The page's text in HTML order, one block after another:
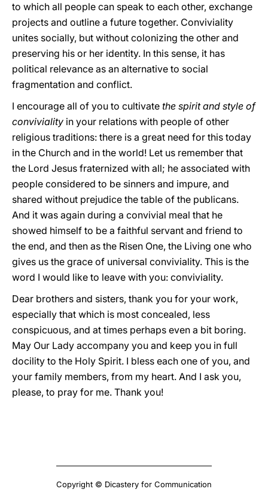
to which all people can speak to each other, exchange
projects and outline a future together. Conviviality
unites socially, but without colonizing the other and
preserving his or her identity. In this sense, it has
political relevance as an alternative to social
fragmentation and conflict.
I encourage all of you to cultivate the spirit and style of
conviviality in your relations with people of other
religious traditions: there is a great need for this today
in the Church and in the world! Let us remember that
the Lord Jesus fraternized with all; he associated with
people considered to be sinners and impure, and
shared without prejudice the table of the publicans.
And it was again during a convivial meal that he
showed himself to be a faithful servant and friend to
the end, and then as the Risen One, the Living one who
gives us the grace of universal conviviality. This is the
word I would like to leave with you: conviviality.
Dear brothers and sisters, thank you for your work,
especially that which is most concealed, less
conspicuous, and at times perhaps even a bit boring.
May Our Lady accompany you and keep you in full
docility to the Holy Spirit. I bless each one of you, and
your family members, from my heart. And I ask you,
please, to pray for me. Thank you!
Copyright © Dicastery for Communication